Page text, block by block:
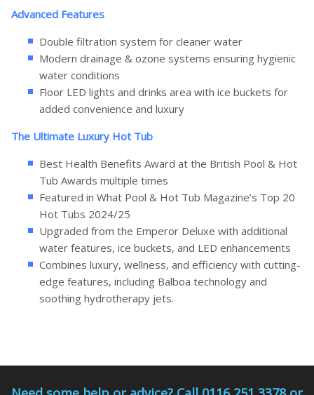
Advanced Features
Double filtration system for cleaner water
Modern drainage & ozone systems ensuring hygienic
water conditions
Floor LED lights and drinks area with ice buckets for
added convenience and luxury
The Ultimate Luxury Hot Tub
Best Health Benefits Award at the British Pool & Hot
Tub Awards multiple times
Featured in What Pool & Hot Tub Magazine’s Top 20
Hot Tubs 2024/25
Upgraded from the Emperor Deluxe with additional
water features, ice buckets, and LED enhancements
Combines luxury, wellness, and efficiency with cutting-
edge features, including Balboa technology and
soothing hydrotherapy jets.